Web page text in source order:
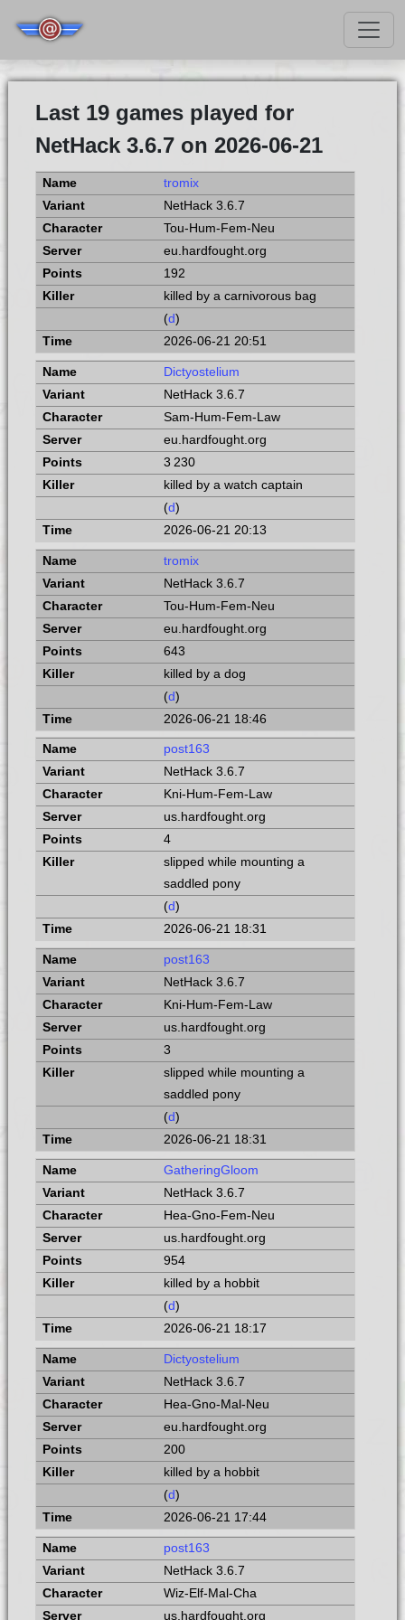
Last 19 games played for
NetHack 3.6.7 on 2026-06-21
tromix
NetHack 3.6.7
Tou-Hum-Fem-Neu
eu.hardfought.org
192
killed by a carnivorous bag
(d)
2026-06-21 20:51
Dictyostelium
NetHack 3.6.7
Sam-Hum-Fem-Law
eu.hardfought.org
3 230
killed by a watch captain
(d)
2026-06-21 20:13
tromix
NetHack 3.6.7
Tou-Hum-Fem-Neu
eu.hardfought.org
643
killed by a dog
(d)
2026-06-21 18:46
post163
NetHack 3.6.7
Kni-Hum-Fem-Law
us.hardfought.org
4
slipped while mounting a
saddled pony
(d)
2026-06-21 18:31
post163
NetHack 3.6.7
Kni-Hum-Fem-Law
us.hardfought.org
3
slipped while mounting a
saddled pony
(d)
2026-06-21 18:31
GatheringGloom
NetHack 3.6.7
Hea-Gno-Fem-Neu
us.hardfought.org
954
killed by a hobbit
(d)
2026-06-21 18:17
Dictyostelium
NetHack 3.6.7
Hea-Gno-Mal-Neu
eu.hardfought.org
200
killed by a hobbit
(d)
2026-06-21 17:44
post163
NetHack 3.6.7
Wiz-Elf-Mal-Cha
us.hardfought.org